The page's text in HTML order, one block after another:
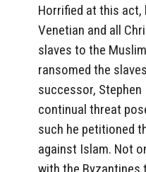
Horrified at this act,
Venetian and all
slaves to the
ransomed the
successor,
continual threat
such he petitioned
against Islam. Not